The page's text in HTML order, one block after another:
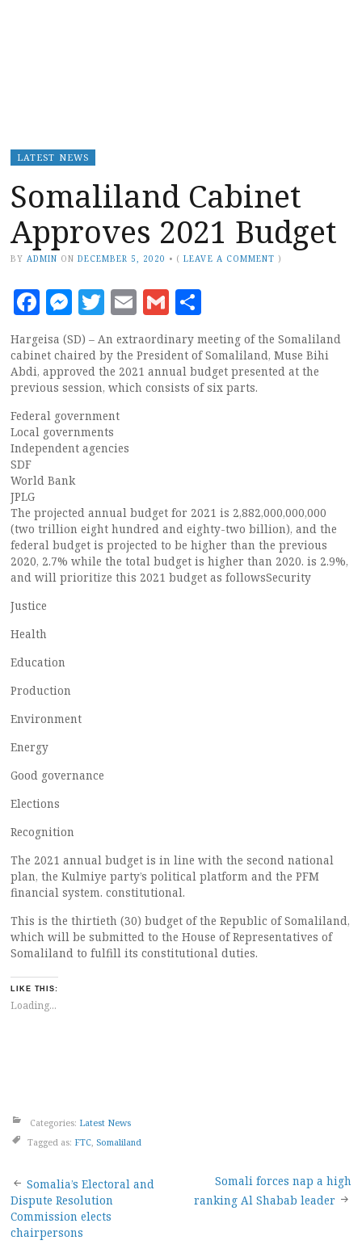
LATEST NEWS
Somaliland Cabinet
Approves 2021 Budget
BY ADMIN ON DECEMBER 5, 2020 • (LEAVE A COMMENT )
Facebook
Messenger
Twitter
EmailGmail
Hargeisa (SD) – An extraordinary meeting of the Somaliland
cabinet chaired by the President of Somaliland, Muse Bihi
Abdi, approved the 2021 annual budget presented at the
previous session, which consists of six parts.
Federal government
Local governments
Independent agencies
SDF
World Bank
JPLG
The projected annual budget for 2021 is 2,882,000,000,000
(two trillion eight hundred and eighty-two billion), and the
federal budget is projected to be higher than the previous
2020, 2.7% while the total budget is higher than 2020. is 2.9%,
and will prioritize this 2021 budget as followsSecurity
Justice
Health
Education
Production
Environment
Energy
Good governance
Elections
Recognition
The 2021 annual budget is in line with the second national
plan, the Kulmiye party’s political platform and the PFM
financial system. constitutional.
This is the thirtieth (30) budget of the Republic of Somaliland,
which will be submitted to the House of Representatives of
Somaliland to fulfill its constitutional duties.
LIKE THIS:
Loading...
Categories: Latest News
Tagged as: FTC Somaliland
Post
navigation
Somalia’s Electoral and
Dispute Resolution
Commission elects
chairpersons
Somali forces nap a high
ranking Al Shabab leader